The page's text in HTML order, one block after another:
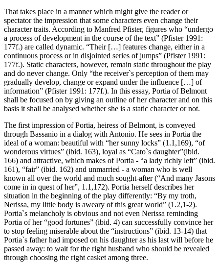
That takes place in a manner which might give the reader or
spectator the impression that some characters even change their
character traits. According to Manfred Pfister, figures who “undergo
a process of development in the course of the text” (Pfister 1991:
177f.) are called dynamic. “Their […] features change, either in a
continuous process or in disjointed series of jumps” (Pfister 1991:
177f.). Static characters, however, remain static throughout the play
and do never change. Only “the receiver`s perception of them may
gradually develop, change or expand under the influence […] of
information” (Pfister 1991: 177f.). In this essay, Portia of Belmont
shall be focused on by giving an outline of her character and on this
basis it shall be analysed whether she is a static character or not.
The first impression of Portia, heiress of Belmont, is conveyed
through Bassanio in a dialog with Antonio. He sees in Portia the
ideal of a woman: beautiful with “her sunny locks” (1.1,169), “of
wonderous virtues” (ibid. 163), loyal as “Cato`s daughter”(ibid.
166) and attractive, which makes of Portia - “a lady richly left” (ibid.
161), “fair” (ibid. 162) and unmarried - a woman who is well
known all over the world and much sought-after (“And many Jasons
come in in quest of her”, 1.1,172). Portia herself describes her
situation in the beginning of the play differently: “By my troth,
Nerissa, my little body is aweary of this great world” (1.2,1-2).
Portia`s melancholy is obvious and not even Nerissa reminding
Portia of her “good fortunes” (ibid. 4) can successfully convince her
to stop feeling miserable about the “instructions” (ibid. 13-14) that
Portia`s father had imposed on his daughter as his last will before he
passed away: to wait for the right husband who should be revealed
through choosing the right casket among three.